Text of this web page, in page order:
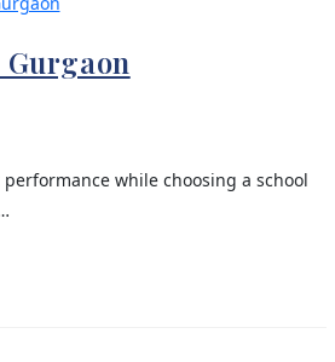
while choosing a school